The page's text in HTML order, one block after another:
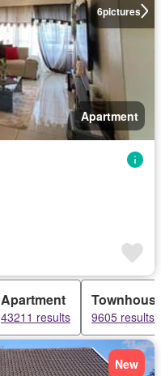
6pictures
Apartment
Apartment
43211 results 9605 results
New